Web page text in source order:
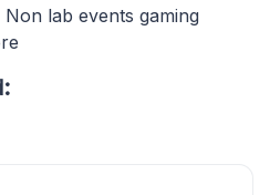
lab events gaming